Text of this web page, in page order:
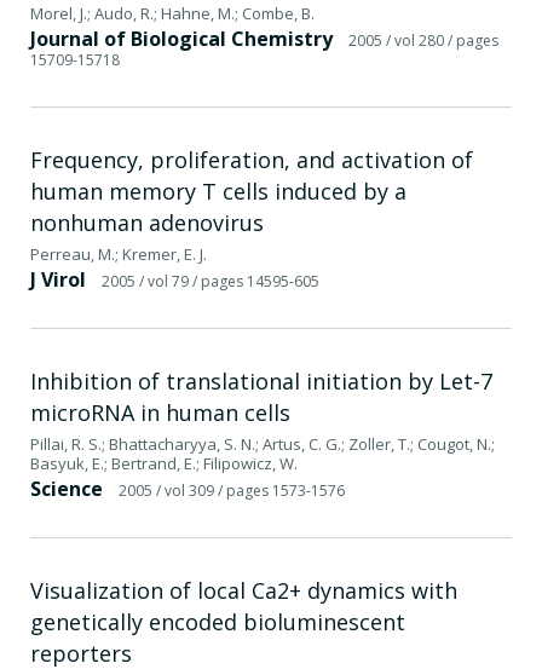
Morel, J.; Audo, R.; Hahne, M.; Combe, B.
Journal of Biological Chemistry 2005 / vol 280/ pages
15709-15718
Frequency, proliferation, and activation of
human memory T cells induced by a
nonhuman adenovirus
Perreau, M.; Kremer, E. J.
J Virol 2005 / vol 79/ pages 14595-605
Inhibition of translational initiation by Let-7
microRNA in human cells
Pillai, R. S.; Bhattacharyya, S. N.; Artus, C. G.; Zoller, T.; Cougot, N.;
Basyuk, E.; Bertrand, E.; Filipowicz, W.
Science 2005 / vol 309/ pages 1573-1576
Visualization of local Ca2+ dynamics with
genetically encoded bioluminescent
reporters